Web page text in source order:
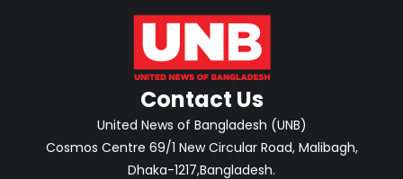
Contact Us
United News of Bangladesh (UNB)
Cosmos Centre 69/1 New Circular Road, Malibagh,
Dhaka-1217,Bangladesh.